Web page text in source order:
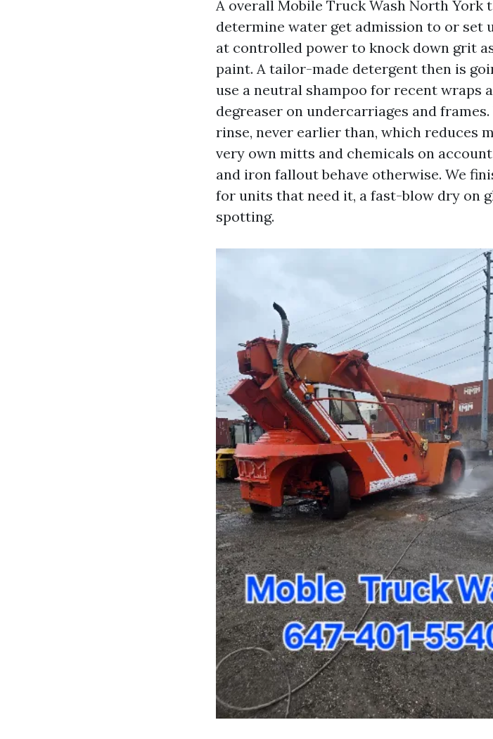
A overall Mobile Truck Wash North York
determine water get admission to or set
at controlled power to knock down grit
paint. A tailor-made detergent then is
use a neutral shampoo for recent wraps
degreaser on undercarriages and
rinse, never earlier than, which reduces
very own mitts and chemicals on
and iron fallout behave otherwise. We
for units that need it, a fast-blow dry on
spotting.